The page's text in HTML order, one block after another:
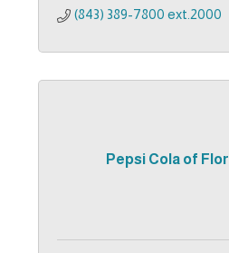
(843) 389-7800 ext.2000
Pepsi Cola of